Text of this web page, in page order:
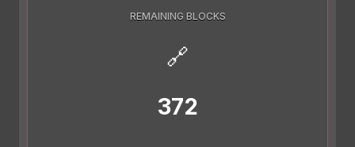
REMAINING BLOCKS
🔗
372